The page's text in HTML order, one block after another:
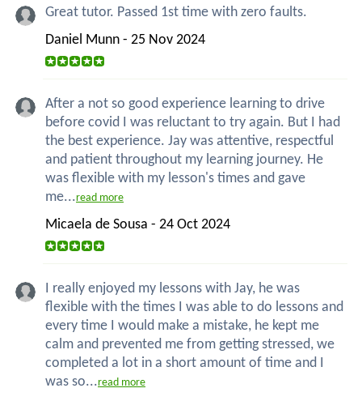
Great tutor. Passed 1st time with zero faults.
Daniel Munn - 25 Nov 2024
After a not so good experience learning to drive
before covid I was reluctant to try again. But I had
the best experience. Jay was attentive, respectful
and patient throughout my learning journey. He
was flexible with my lesson's times and gave
me...read more
Micaela de Sousa - 24 Oct 2024
I really enjoyed my lessons with Jay, he was
flexible with the times I was able to do lessons and
every time I would make a mistake, he kept me
calm and prevented me from getting stressed, we
completed a lot in a short amount of time and I
was so...read more